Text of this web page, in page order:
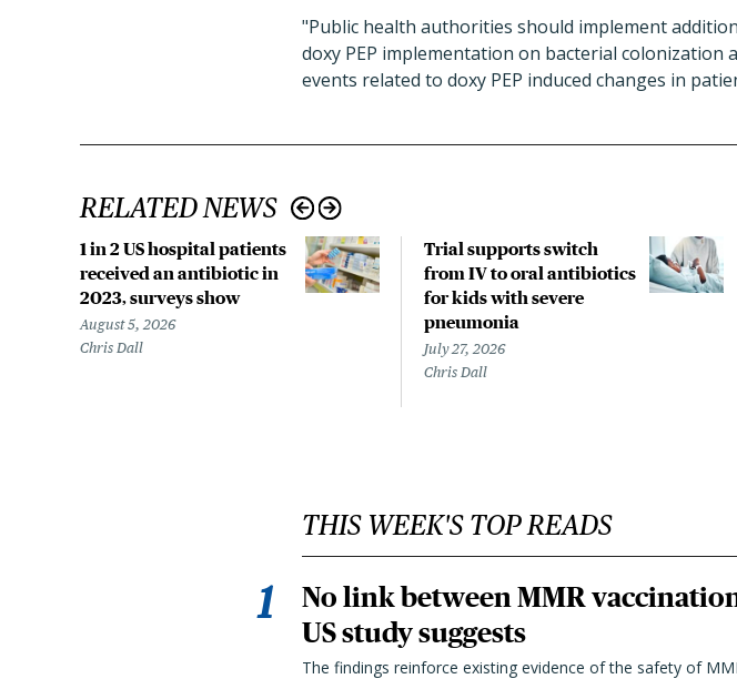
"Public health authorities should implement
doxy PEP implementation on bacterial
events related to doxy PEP induced changes in
RELATED NEWS
1 in 2 US hospital patients
received an antibiotic in
2023, surveys show
August 5, 2026
Chris Dall
Trial supports switch
from IV to oral antibiotics
for kids with severe
pneumonia
July 27, 2026
Chris Dall
THIS WEEK'S TOP READS
No link between MMR
US study suggests
The findings reinforce existing evidence of the safety of